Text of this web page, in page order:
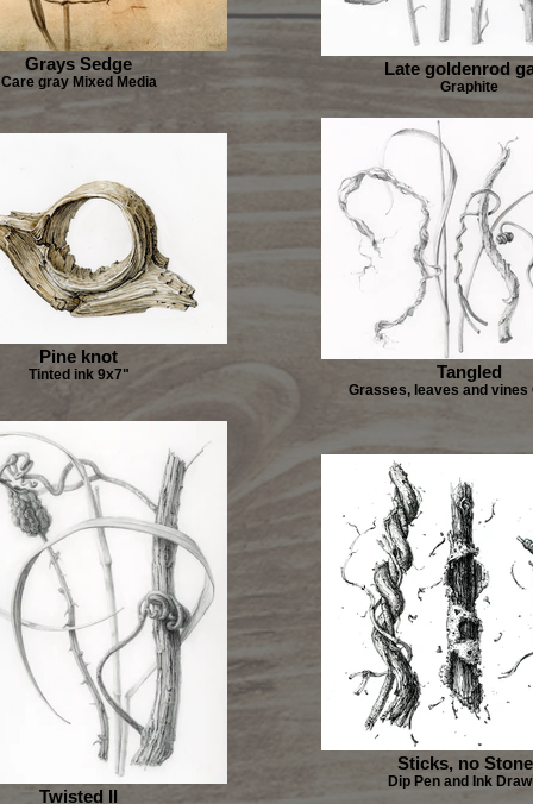
Grays Sedge
Care gray Mixed Media
Late goldenrod
Graphite
Pine knot
Tinted ink 9x7" Tangled
Grasses, leaves and vines
Twisted II
Sticks, no
Dip Pen and Ink